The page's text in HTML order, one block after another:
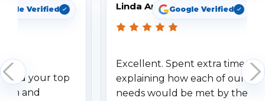
Verified
your top
and
Linda ArbuckleGoogle Verified
Excellent. Spent extra time
explaining how each of our
needs would be met by the